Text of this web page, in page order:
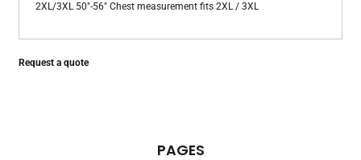
2XL/3XL 50"-56" Chest measurement fits 2XL / 3XL
Request a quote
PAGES